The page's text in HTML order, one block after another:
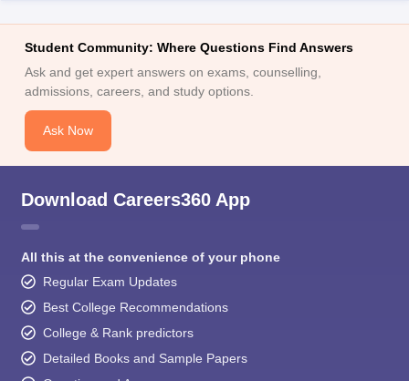
Student Community: Where Questions Find Answers
Ask and get expert answers on exams, counselling,
admissions, careers, and study options.
Ask Now
Download Careers360 App
All this at the convenience of your phone
Regular Exam Updates
Best College Recommendations
College & Rank predictors
Detailed Books and Sample Papers